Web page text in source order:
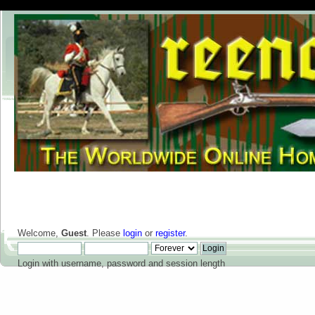
Welcome, Guest. Please login or register.
Login with username, password and session length